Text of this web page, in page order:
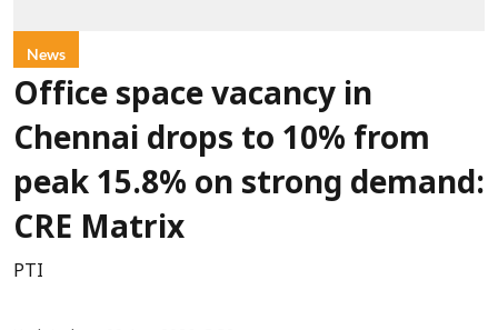
News
Office space vacancy in
Chennai drops to 10% from
peak 15.8% on strong demand:
CRE Matrix
PTI